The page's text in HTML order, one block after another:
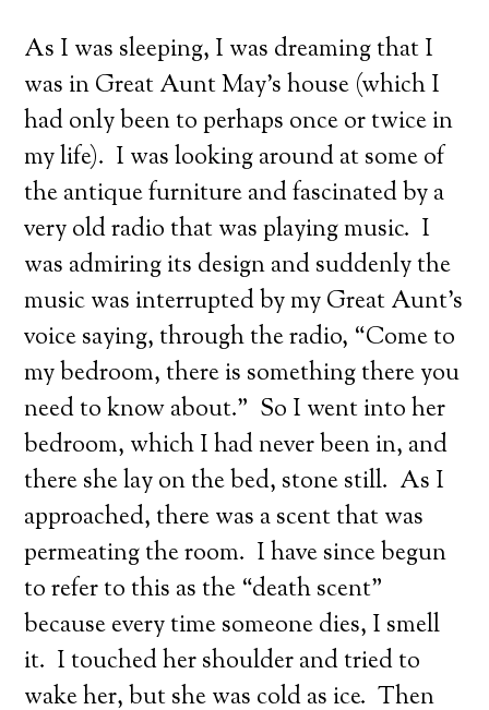
As I was sleeping, I was dreaming that I
was in Great Aunt May’s house (which I
had only been to perhaps once or twice in
my life). I was looking around at some of
the antique furniture and fascinated by a
very old radio that was playing music. I
was admiring its design and suddenly the
music was interrupted by my Great Aunt’s
voice saying, through the radio, “Come to
my bedroom, there is something there you
need to know about.” So I went into her
bedroom, which I had never been in, and
there she lay on the bed, stone still. As I
approached, there was a scent that was
permeating the room. I have since begun
to refer to this as the “death scent”
because every time someone dies, I smell
it. I touched her shoulder and tried to
wake her, but she was cold as ice. Then